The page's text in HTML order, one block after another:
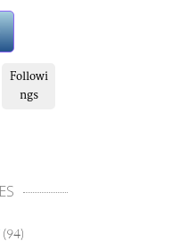
Followi
ngs
(94)